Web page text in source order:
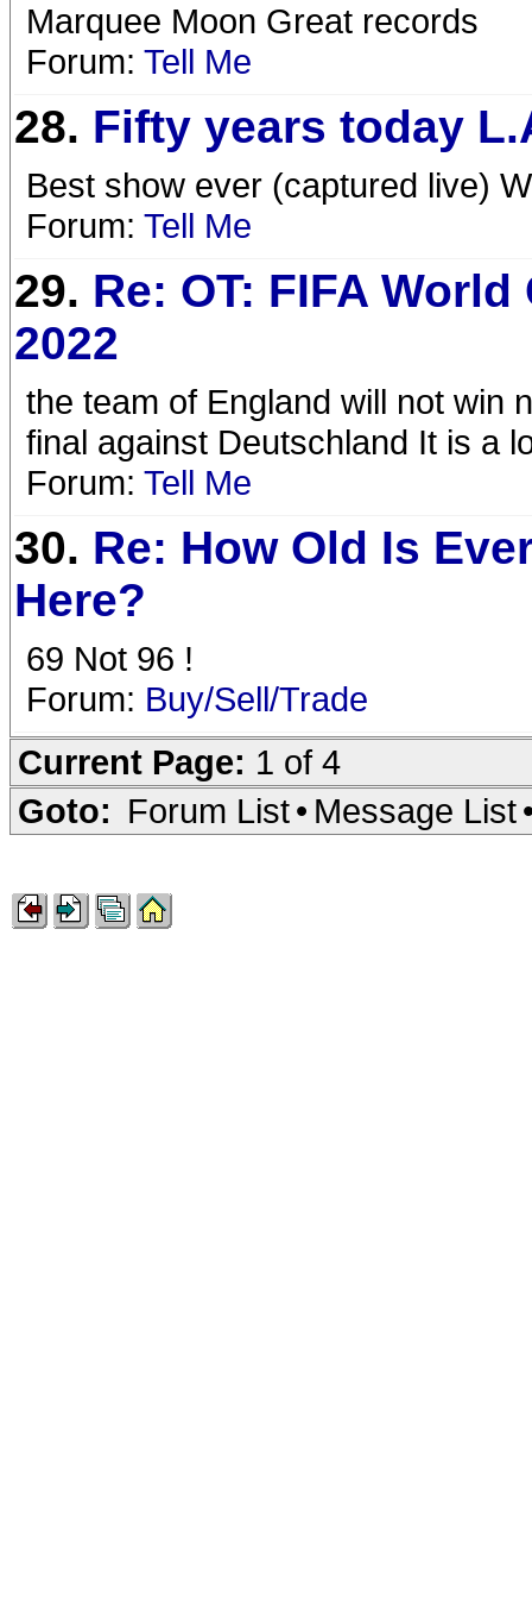
Marquee Moon Great records
Forum: Tell Me
28. Fifty years today
Best show ever (captured live)
Forum: Tell Me
29. Re: OT: FIFA World
2022
the team of England will not win
final against Deutschland It is a
Forum: Tell Me
30. Re: How Old Is
Here?
69 Not 96 !
Forum: Buy/Sell/Trade
Current Page: 1 of 4
Goto: Forum List• Message List